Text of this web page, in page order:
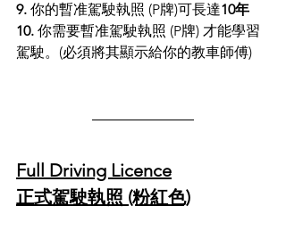
9. 你的暫准駕駛執照 (P牌)可長達10年
10. 你需要暫准駕駛執照 (P牌) 才能學習
駕駛。(必須將其顯示給你的教車師傅)
Full Driving Licence
正式駕駛執照 (粉紅色)